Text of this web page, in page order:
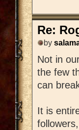
Re:
by
Not in
the few
can
It is